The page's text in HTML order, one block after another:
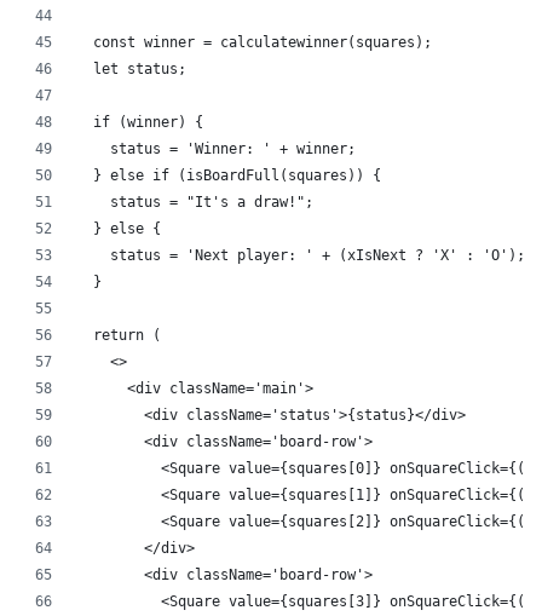
  const winner = calculatewinner(squares);
  let status;
  if (winner) {
    status = 'Winner: ' + winner;
  } else if (isBoardFull(squares)) {
    status = "It's a draw!";
  } else {
    status = 'Next player: ' + (xIsNext ? 'X' : 'O');
  }
  return (
    <>
      <div className='main'>
        <div className='status'>{status}</div>
        <div className='board-row'>
<Square value={squares[0]} onSquareClick={()
<Square value={squares[1]} onSquareClick={()
<Square value={squares[2]} onSquareClick={()
        </div>
        <div className='board-row'>
<Square value={squares[3]} onSquareClick={()